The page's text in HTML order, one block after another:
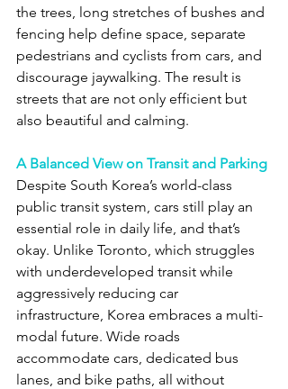
the trees, long stretches of bushes and
fencing help define space, separate
pedestrians and cyclists from cars, and
discourage jaywalking. The result is
streets that are not only efficient but
also beautiful and calming.
A Balanced View on Transit and Parking
Despite South Korea’s world-class
public transit system, cars still play an
essential role in daily life, and that’s
okay. Unlike Toronto, which struggles
with underdeveloped transit while
aggressively reducing car
infrastructure, Korea embraces a multi-
modal future. Wide roads
accommodate cars, dedicated bus
lanes, and bike paths, all without